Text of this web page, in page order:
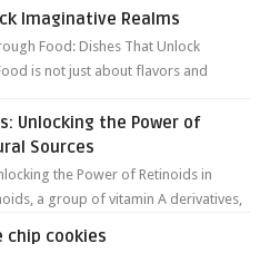
Imaginative Realms
Food: Dishes That Unlock
is not just about flavors and
Unlocking the Power of
Sources
the Power of Retinoids in
a group of vitamin A derivatives,
chip cookies